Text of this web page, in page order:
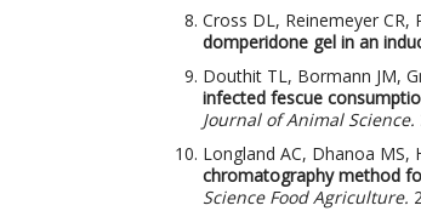
Cross DL, Reinemeyer CR,
domperidone gel in an
Douthit TL, Bormann JM,
infected fescue
Journal of Animal Science.
Longland AC, Dhanoa MS,
chromatography method
Science Food Agriculture.